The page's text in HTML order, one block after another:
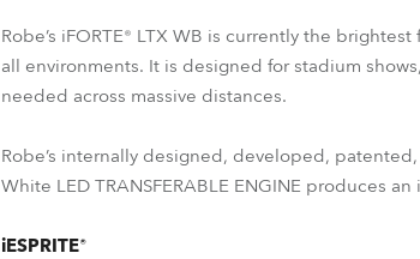
Robe’s iFORTE® LTX WB is currently the
all environments. It is designed for stadium
needed across massive distances.
Robe’s internally designed, developed,
White LED TRANSFERABLE ENGINE produces
iESPRITE®